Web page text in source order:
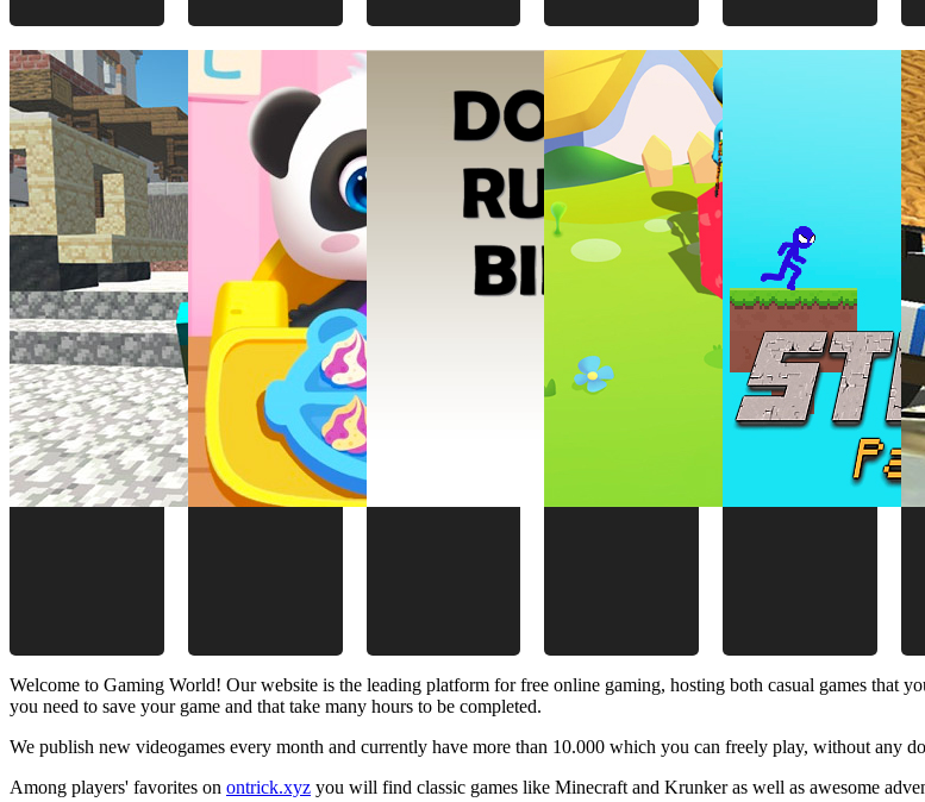
Welcome to Gaming World! Our website is the leading platform for free online gaming, hosting both casual games that
you need to save your game and that take many hours to be completed.
We publish new videogames every month and currently have more than 10.000 which you can freely play, without any
Among players' favorites on ontrick.xyz you will find classic games like Minecraft and Krunker as well as awesome